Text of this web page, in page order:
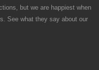
but we are happiest when
See what they say about our